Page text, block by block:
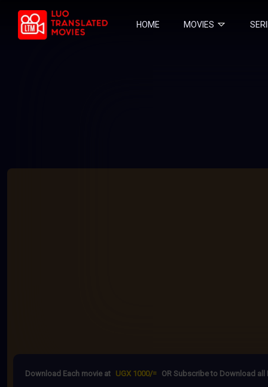
HOME MOVIES
Download Each movie at UGX 1000/= OR Subscribe to Download all